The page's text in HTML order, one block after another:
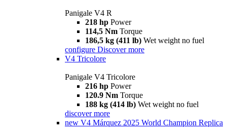
Panigale V4 R
218 hp Power
114,5 Nm Torque
186,5 kg (411 lb) Wet weight no fuel
configure Discover more
V4 Tricolore
Panigale V4 Tricolore
216 hp Power
120.9 Nm Torque
188 kg (414 lb) Wet weight no fuel
discover more
new V4 Márquez 2025 World Champion Replica